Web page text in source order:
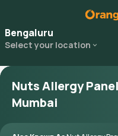
Bengaluru
Select your location
Nuts Allergy
Mumbai